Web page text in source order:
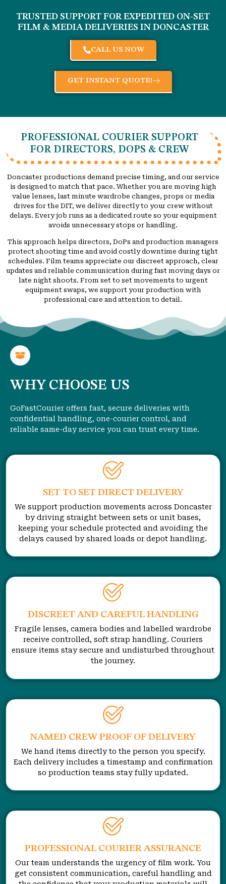
TRUSTED SUPPORT FOR EXPEDITED ON-SET
FILM & MEDIA DELIVERIES IN DONCASTER
CALL US NOW
GET INSTANT QUOTE!
PROFESSIONAL COURIER SUPPORT
FOR DIRECTORS, DOPS & CREW
Doncaster productions demand precise timing, and our service
is designed to match that pace. Whether you are moving high
value lenses, last minute wardrobe changes, props or media
drives for the DIT, we deliver directly to your crew without
delays. Every job runs as a dedicated route so your equipment
avoids unnecessary stops or handling.
This approach helps directors, DoPs and production managers
protect shooting time and avoid costly downtime during tight
schedules. Film teams appreciate our discreet approach, clear
updates and reliable communication during fast moving days or
late night shoots. From set to set movements to urgent
equipment swaps, we support your production with
professional care and attention to detail.
WHY CHOOSE US
GoFastCourier offers fast, secure deliveries with
confidential handling, one-courier control, and
reliable same-day service you can trust every time.
SET TO SET DIRECT DELIVERY
We support production movements across Doncaster
by driving straight between sets or unit bases,
keeping your schedule protected and avoiding the
delays caused by shared loads or depot handling.
DISCREET AND CAREFUL HANDLING
Fragile lenses, camera bodies and labelled wardrobe
receive controlled, soft strap handling. Couriers
ensure items stay secure and undisturbed throughout
the journey.
NAMED CREW PROOF OF DELIVERY
We hand items directly to the person you specify.
Each delivery includes a timestamp and confirmation
so production teams stay fully updated.
PROFESSIONAL COURIER ASSURANCE
Our team understands the urgency of film work. You
get consistent communication, careful handling and